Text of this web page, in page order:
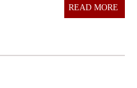
READ MORE